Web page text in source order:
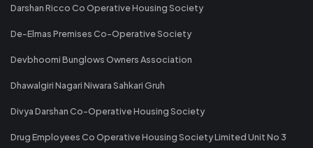
Darshan Ricco Co Operative Housing Society
De-Elmas Premises Co-Operative Society
Devbhoomi Bunglows Owners Association
Dhawalgiri Nagari Niwara Sahkari Gruh
Divya Darshan Co-Operative Housing Society
Drug Employees Co Operative Housing Society Limited Unit No 3